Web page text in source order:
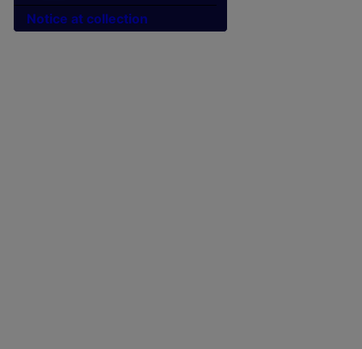
Notice at collection